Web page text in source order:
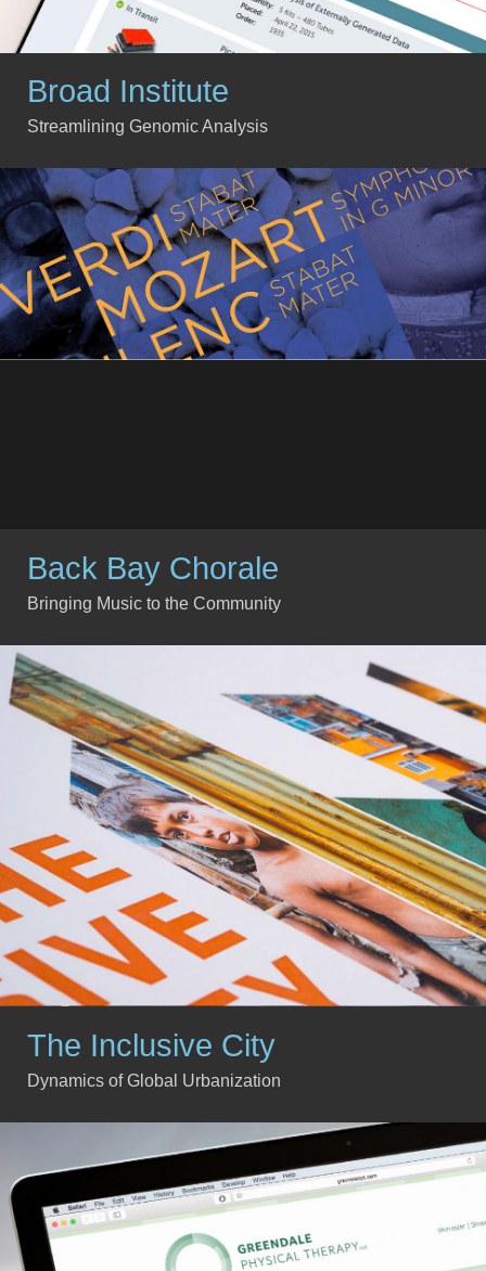
Broad Institute
Streamlining Genomic Analysis
Back Bay Chorale
Bringing Music to the Community
The Inclusive City
Dynamics of Global Urbanization